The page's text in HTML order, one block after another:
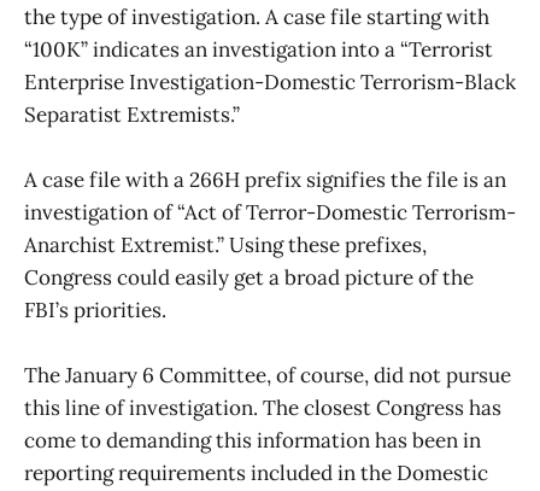
the type of investigation. A case file starting with
“100K” indicates an investigation into a “Terrorist
Enterprise Investigation-Domestic Terrorism-Black
Separatist Extremists.”
A case file with a 266H prefix signifies the file is an
investigation of “Act of Terror-Domestic Terrorism-
Anarchist Extremist.” Using these prefixes,
Congress could easily get a broad picture of the
FBI’s priorities.
The January 6 Committee, of course, did not pursue
this line of investigation. The closest Congress has
come to demanding this information has been in
reporting requirements included in the Domestic